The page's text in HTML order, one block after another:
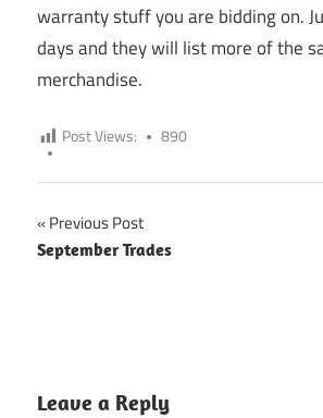
warranty stuff you are bidding on.
days and they will list more of the
merchandise.
Post Views: 890
Post
Previous Post
September Trades
Leave a Reply